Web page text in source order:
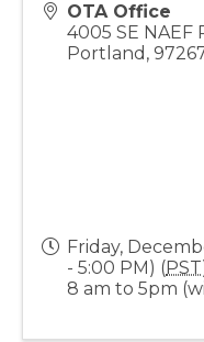
OTA Office
4005 SE NAEF
Portland ,
Friday,
- 5:00 PM) (PST
8 am to 5pm